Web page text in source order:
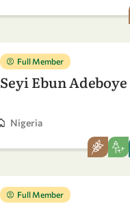
Full Member
Seyi Ebun Adeboye
Nigeria
Full Member